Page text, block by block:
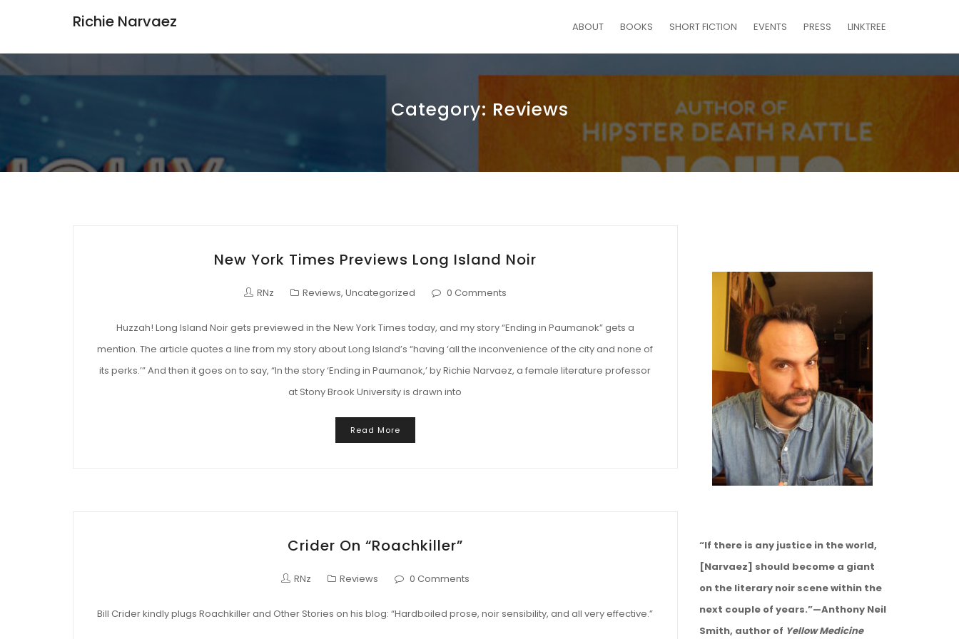
Richie Narvaez ABOUT BOOKS SHORT FICTION EVENTS PRESS LINKTREE
Category: Reviews
New York Times Previews Long Island Noir
RNz Reviews, Uncategorized 0 Comments
Huzzah! Long Island Noir gets previewed in the New York Times today, and my story “Ending in Paumanok” gets a
mention. The article quotes a line from my story about Long Island’s “having ‘all the inconvenience of the city and none of
its perks.’” And then it goes on to say, “In the story ‘Ending in Paumanok,’ by Richie Narvaez, a female literature professor
at Stony Brook University is drawn into
Read More
Crider On “Roachkiller”
RNz Reviews 0 Comments
Bill Crider kindly plugs Roachkiller and Other Stories on his blog: “Hardboiled prose, noir sensibility, and all very effective.”
“If there is any justice in the world,
[Narvaez] should become a giant
on the literary noir scene within the
next couple of years.”—Anthony Neil
Smith, author of Yellow Medicine